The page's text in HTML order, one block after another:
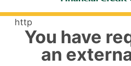
http
You have
an